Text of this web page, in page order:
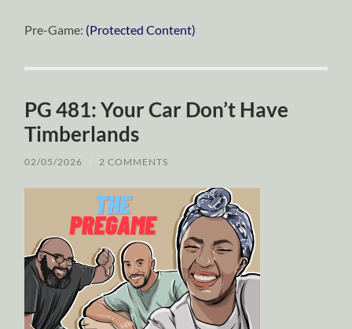
Pre-Game: (Protected Content)
PG 481: Your Car Don’t Have
Timberlands
02/05/2026 2 COMMENTS